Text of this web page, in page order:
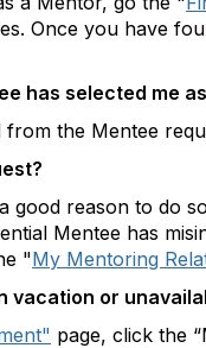
Once you have
has selected me
from the Mentee
good reason to do
Mentee has
"My Mentoring
vacation or
page, click the